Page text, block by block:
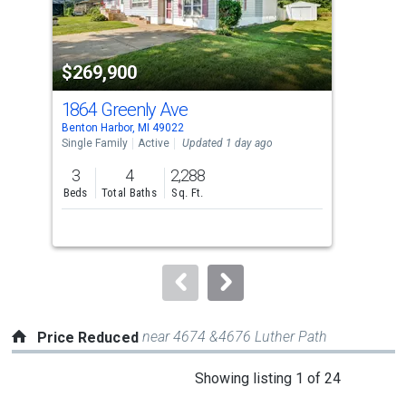
that
activate
property
listing
cards.
Use
the
previous
and
next
to
$269,900
1864 Greenly Ave
Benton Harbor, MI 49022
Single Family
Active Updated 1 day ago
3
Beds
4
Total Baths
2,288
Sq. Ft.
Price Reduced near 4674 &4676 Luther Path
Showing listing 1 of 24